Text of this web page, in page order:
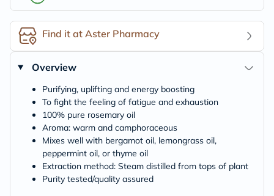
Find it at Aster Pharmacy
Overview
Purifying, uplifting and energy boosting
To fight the feeling of fatigue and exhaustion
100% pure rosemary oil
Aroma: warm and camphoraceous
Mixes well with bergamot oil, lemongrass oil,
peppermint oil, or thyme oil
Extraction method: Steam distilled from tops of plant
Purity tested/quality assured